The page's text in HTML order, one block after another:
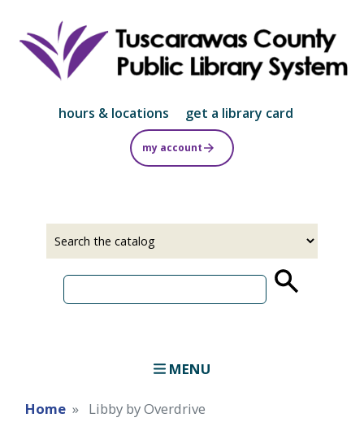
to
main
content
hours & locations get a library card
my account
MENU
Home Libby by Overdrive